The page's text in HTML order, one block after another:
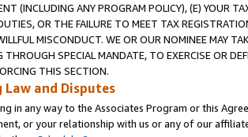
(INCLUDING ANY PROGRAM POLICY), (E) YOUR
OR THE FAILURE TO MEET TAX
MISCONDUCT. WE OR OUR NOMINEE MAY
THROUGH SPECIAL MANDATE, TO EXERCISE OR
THIS SECTION.
Law and Disputes
in any way to the Associates Program or this
or your relationship with us or any of our